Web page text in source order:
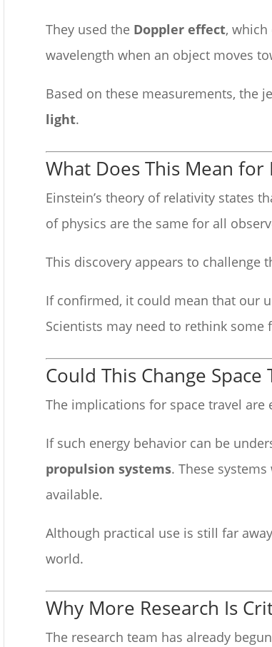
They used the Doppler effect, which
wavelength when an object moves
Based on these measurements, the
light.
What Does This Mean for
Einstein’s theory of relativity states
of physics are the same for all
This discovery appears to challenge
If confirmed, it could mean that our
Scientists may need to rethink
Could This Change Space
The implications for space travel are
If such energy behavior can be
propulsion systems. These
available.
Although practical use is still far
world.
Why More Research Is
The research team has already